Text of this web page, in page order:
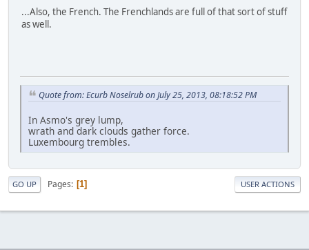
...Also, the French. The Frenchlands are full of that sort of stuff
as well.
Quote from: Ecurb Noselrub on July 25, 2013, 08:18:52 PM
In Asmo's grey lump,
wrath and dark clouds gather force.
Luxembourg trembles.
GO UP Pages 1 USER ACTIONS